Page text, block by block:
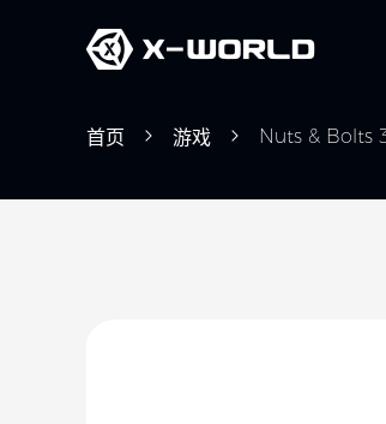
首页 游戏 Nuts & Bolts